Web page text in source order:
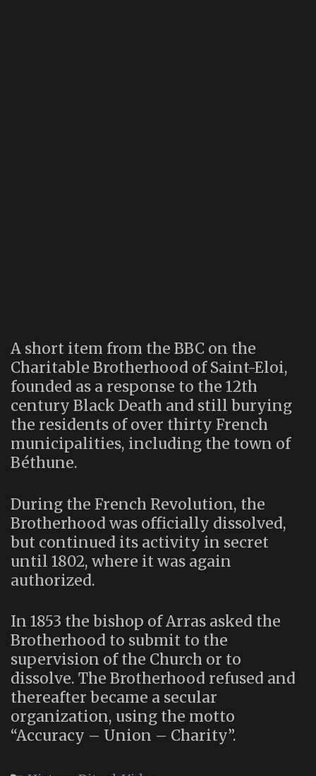
A short item from the BBC on the
Charitable Brotherhood of Saint-Eloi,
founded as a response to the 12th
century Black Death and still burying
the residents of over thirty French
municipalities, including the town of
Béthune.
During the French Revolution, the
Brotherhood was officially dissolved,
but continued its activity in secret
until 1802, where it was again
authorized.
In 1853 the bishop of Arras asked the
Brotherhood to submit to the
supervision of the Church or to
dissolve. The Brotherhood refused and
thereafter became a secular
organization, using the motto
“Accuracy – Union – Charity”.